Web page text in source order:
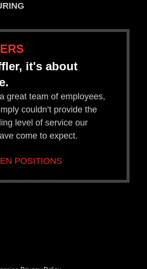
it's about
great team of employees,
couldn’t provide the
level of service our
come to expect.
POSITIONS